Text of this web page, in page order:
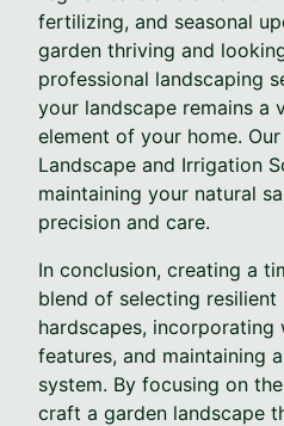
fertilizing, and seasonal
garden thriving and
professional landscaping
your landscape remains a
element of your home.
Landscape and Irrigation
maintaining your natural
precision and care.
In conclusion, creating a
blend of selecting
hardscapes, incorporating
features, and maintaining
system. By focusing on
craft a garden landscape